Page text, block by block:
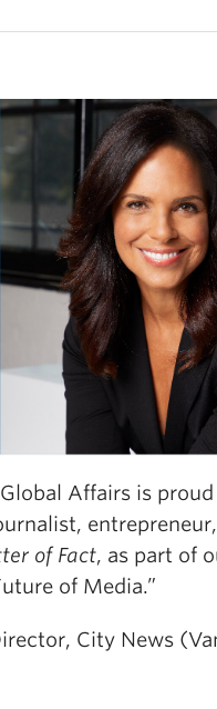
Affairs is
of Fact, as part of
of Media.”
City News